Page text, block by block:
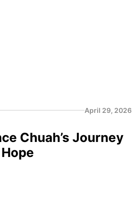
April 29, 2026
Chuah’s Journey